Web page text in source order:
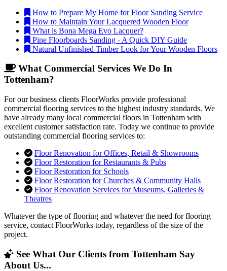
How to Prepare My Home for Floor Sanding Service
How to Maintain Your Lacquered Wooden Floor
What is Bona Mega Evo Lacquer?
Pine Floorboards Sanding - A Quick DIY Guide
Natural Unfinished Timber Look for Your Wooden Floors
What Commercial Services We Do In
Tottenham?
For our business clients FloorWorks provide professional
commercial flooring services to the highest industry standards. We
have already many local commercial floors in Tottenham with
excellent customer satisfaction rate. Today we continue to provide
outstanding commercial flooring services to:
Floor Renovation for Offices, Retail & Showrooms
Floor Restoration for Restaurants & Pubs
Floor Restoration for Schools
Floor Restoration for Churches & Community Halls
Floor Renovation Services for Museums, Galleries &
Theatres
Whatever the type of flooring and whatever the need for flooring
service, contact FloorWorks today, regardless of the size of the
project.
See What Our Clients from Tottenham Say
About Us...